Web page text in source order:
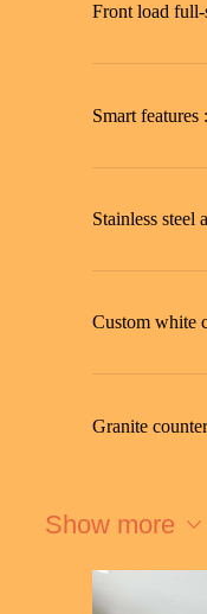
Front load full-
Smart
Stainless steel
Custom white
Granite
Show more